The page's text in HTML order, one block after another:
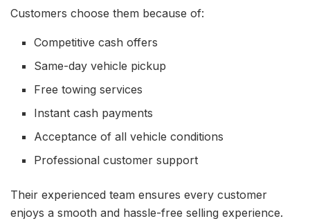
Customers choose them because of:
Competitive cash offers
Same-day vehicle pickup
Free towing services
Instant cash payments
Acceptance of all vehicle conditions
Professional customer support
Their experienced team ensures every customer
enjoys a smooth and hassle-free selling experience.